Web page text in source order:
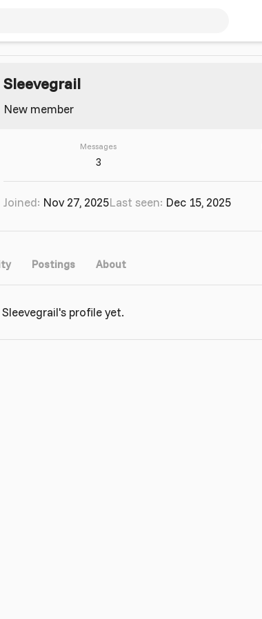
Sleevegrail
New member
Messages
3
Joined Nov 27, 2025Last seen Dec 15, 2025
Postings About
profile yet.